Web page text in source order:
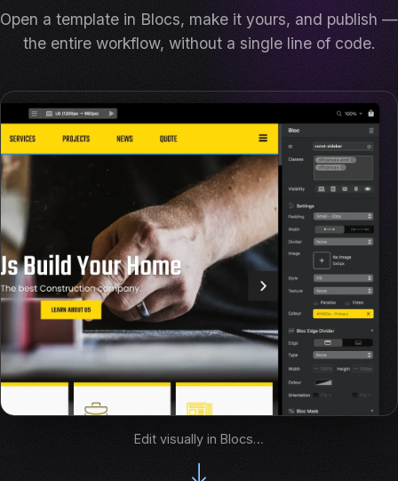
Open a template in Blocs, make it yours, and publish —
the entire workflow, without a single line of code.
Edit visually in Blocs…